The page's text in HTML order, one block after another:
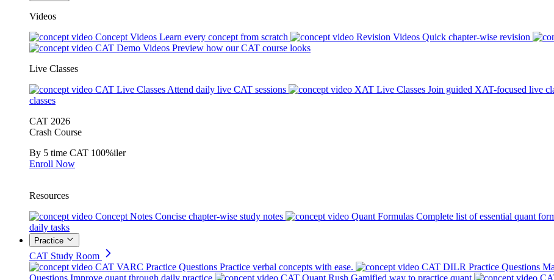
Videos
Concept Videos Learn every concept from scratch Revision Videos Quick chapter-wise revision
CAT Demo Videos Preview how our CAT course looks
Live Classes
CAT Live Classes Attend daily live CAT sessions XAT Live Classes Join guided XAT-focused live
classes
CAT 2026
Crash Course
By 5 time CAT 100%iler
Enroll Now
Resources
Concept Notes Concise chapter-wise study notes Quant Formulas Complete list of essential quant
daily tasks
Practice
CAT Study Room
CAT VARC Practice Questions Practice verbal concepts with ease. CAT DILR Practice Questions
Questions Improve quant through daily practice CAT Quant Rush Gamified way to practice quant